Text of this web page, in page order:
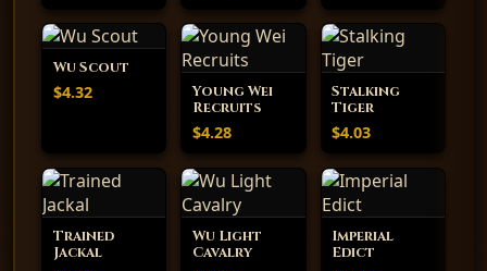
Wu Scout
$4.32
Young Wei
Recruits
$4.28
Stalking
Tiger
$4.03
Trained
Jackal
Wu Light
Cavalry
Imperial
Edict